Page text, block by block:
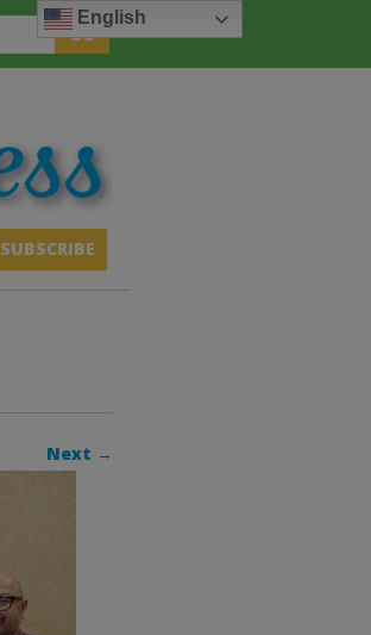
SUBSCRIBE
Next →
English